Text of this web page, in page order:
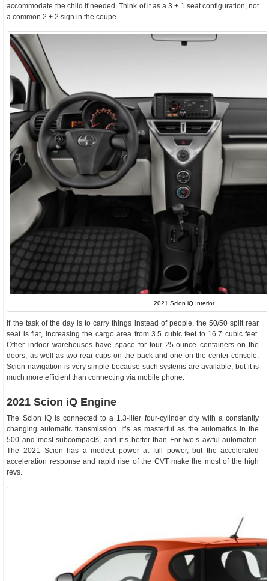
accommodate the child if needed. Think of it as a 3 + 1 seat configuration, not
a common 2 + 2 sign in the coupe.
2021 Scion iQ Interior
If the task of the day is to carry things instead of people, the 50/50 split rear
seat is flat, increasing the cargo area from 3.5 cubic feet to 16.7 cubic feet.
Other indoor warehouses have space for four 25-ounce containers on the
doors, as well as two rear cups on the back and one on the center console.
Scion-navigation is very simple because such systems are available, but it is
much more efficient than connecting via mobile phone.
2021 Scion iQ Engine
The Scion IQ is connected to a 1.3-liter four-cylinder city with a constantly
changing automatic transmission. It’s as masterful as the automatics in the
500 and most subcompacts, and it’s better than ForTwo’s awful automaton.
The 2021 Scion has a modest power at full power, but the accelerated
acceleration response and rapid rise of the CVT make the most of the high
revs.